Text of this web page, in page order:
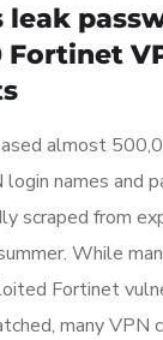
leak
Fortinet
almost
names and
scraped from
While
Fortinet
many VPN